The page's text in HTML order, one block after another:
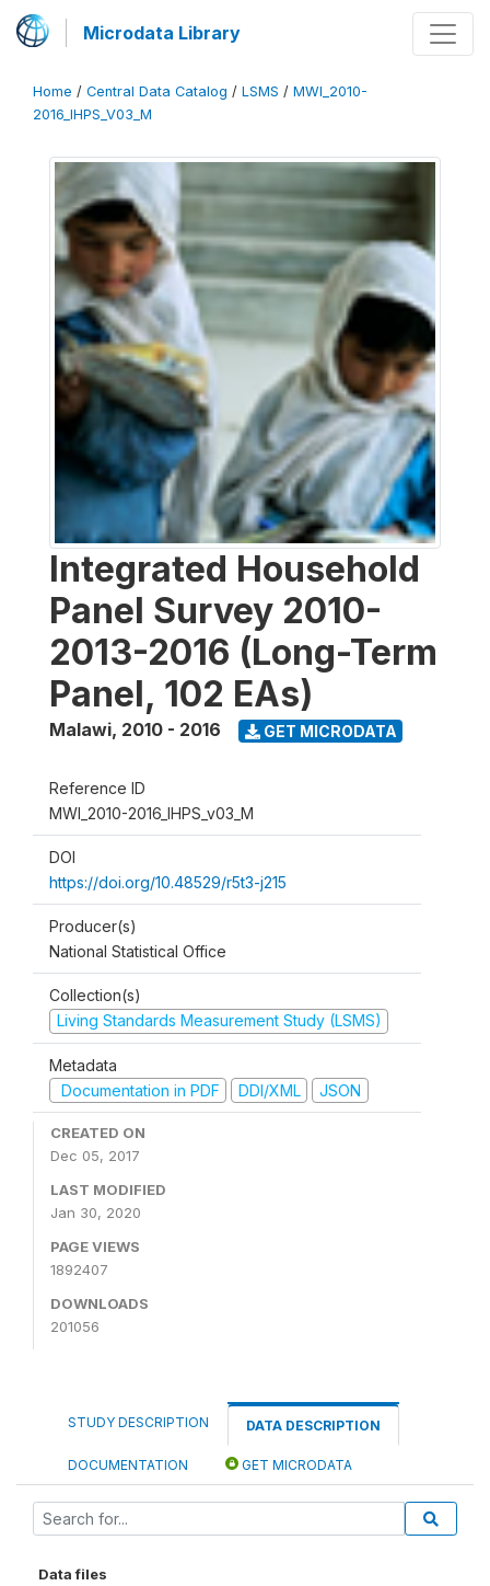
Microdata Library
Home / Central Data Catalog / LSMS / MWI_2010-
2016_IHPS_V03_M
Integrated Household
Panel Survey 2010-
2013-2016 (Long-Term
Panel, 102 EAs)
Malawi, 2010 - 2016 GET MICRODATA
Reference ID
MWI_2010-2016_IHPS_v03_M
DOI
https://doi.org/10.48529/r5t3-j215
Producer(s)
National Statistical Office
Collection(s)
Living Standards Measurement Study (LSMS)
Metadata
Documentation in PDF
DDI/XML JSON
CREATED ON
Dec 05, 2017
LAST MODIFIED
Jan 30, 2020
PAGE VIEWS
1892407
DOWNLOADS
201056
STUDY DESCRIPTION DATA DESCRIPTION
DOCUMENTATION GET MICRODATA
Data files